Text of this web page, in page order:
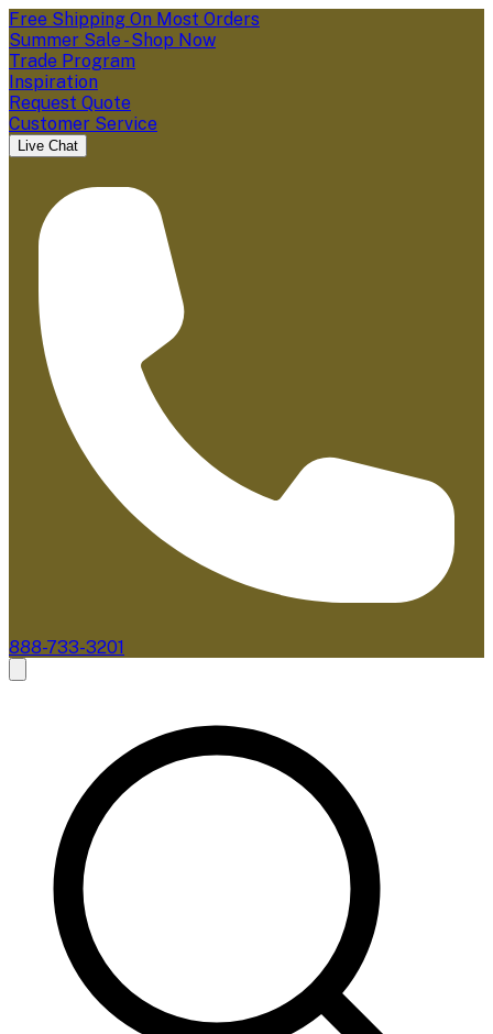
Free Shipping On Most Orders
Summer Sale - Shop Now
Trade Program
Inspiration
Request Quote
Customer Service
Live Chat
888-733-3201